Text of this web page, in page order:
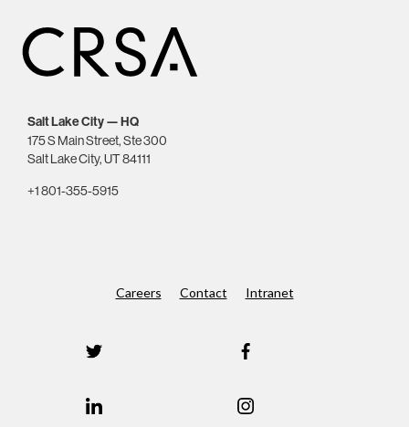
Salt Lake City — HQ
175 S Main Street, Ste 300
Salt Lake City, UT 84111
+1 801-355-5915
Careers Contact Intranet